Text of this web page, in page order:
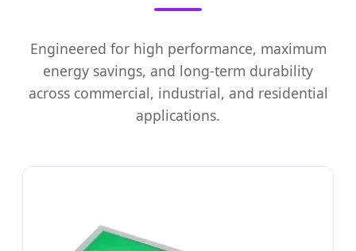
Engineered for high performance, maximum
energy savings, and long-term durability
across commercial, industrial, and residential
applications.